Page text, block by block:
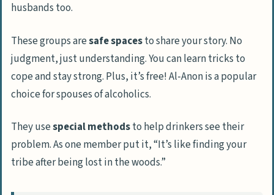
husbands too.
These groups aresafe spacesto share your story. No
judgment, just understanding. You can learn tricks to
cope and stay strong. Plus, it’s free! Al-Anon is a popular
choice for spouses of alcoholics.
They usespecial methodsto help drinkers see their
problem. As one member put it, “It’s like finding your
tribe after being lost in the woods.”